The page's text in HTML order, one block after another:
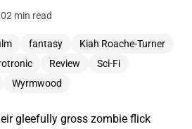
2 min read
fantasy
Kiah Roache-Turner
Review
Sci-Fi
Wyrmwood
gleefully gross zombie flick